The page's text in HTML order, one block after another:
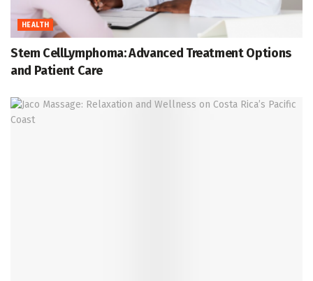
HEALTH
Stem CellLymphoma: Advanced Treatment Options
and Patient Care